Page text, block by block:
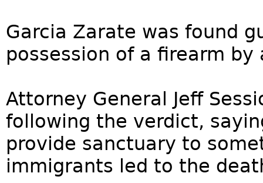
Garcia Zarate was found
possession of a firearm by
Attorney General Jeff
following the verdict,
provide sanctuary to
immigrants led to the